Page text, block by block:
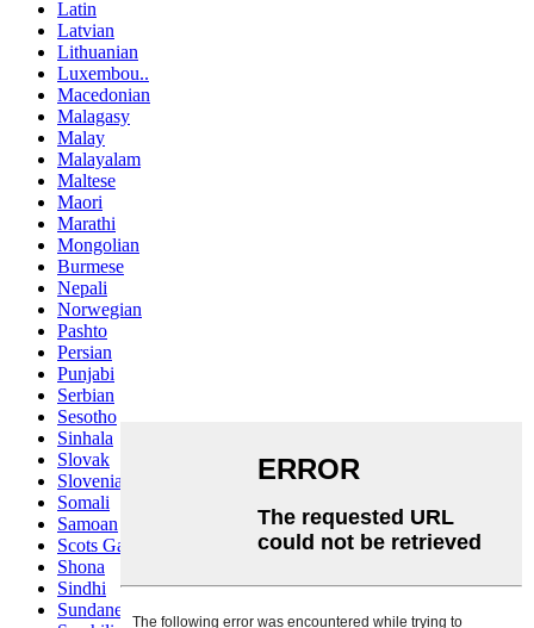
Latin
Latvian
Lithuanian
Luxembou..
Macedonian
Malagasy
Malay
Malayalam
Maltese
Maori
Marathi
Mongolian
Burmese
Nepali
Norwegian
Pashto
Persian
Punjabi
Serbian
Sesotho
Sinhala
Slovak
Slovenian
Somali
Samoan
Scots Gaelic
Shona
Sindhi
Sundanese